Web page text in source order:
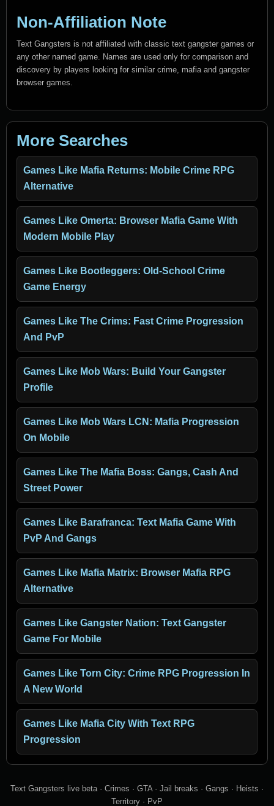
Non-Affiliation Note
Text Gangsters is not affiliated with classic text gangster games or
any other named game. Names are used only for comparison and
discovery by players looking for similar crime, mafia and gangster
browser games.
More Searches
Games Like Mafia Returns: Mobile Crime RPG
Alternative
Games Like Omerta: Browser Mafia Game With
Modern Mobile Play
Games Like Bootleggers: Old-School Crime
Game Energy
Games Like The Crims: Fast Crime Progression
And PvP
Games Like Mob Wars: Build Your Gangster
Profile
Games Like Mob Wars LCN: Mafia Progression
On Mobile
Games Like The Mafia Boss: Gangs, Cash And
Street Power
Games Like Barafranca: Text Mafia Game With
PvP And Gangs
Games Like Mafia Matrix: Browser Mafia RPG
Alternative
Games Like Gangster Nation: Text Gangster
Game For Mobile
Games Like Torn City: Crime RPG Progression In
A New World
Games Like Mafia City With Text RPG
Progression
Text Gangsters live beta · Crimes · GTA · Jail breaks · Gangs · Heists ·
Territory · PvP